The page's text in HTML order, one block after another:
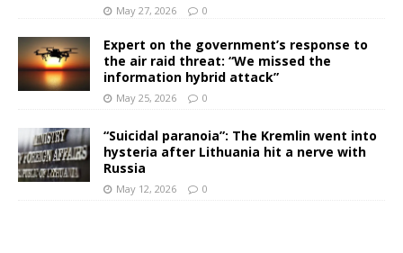
May 27, 2026 0
Expert on the government’s response to
the air raid threat: “We missed the
information hybrid attack”
May 25, 2026 0
“Suicidal paranoia”: The Kremlin went into
hysteria after Lithuania hit a nerve with
Russia
May 12, 2026 0